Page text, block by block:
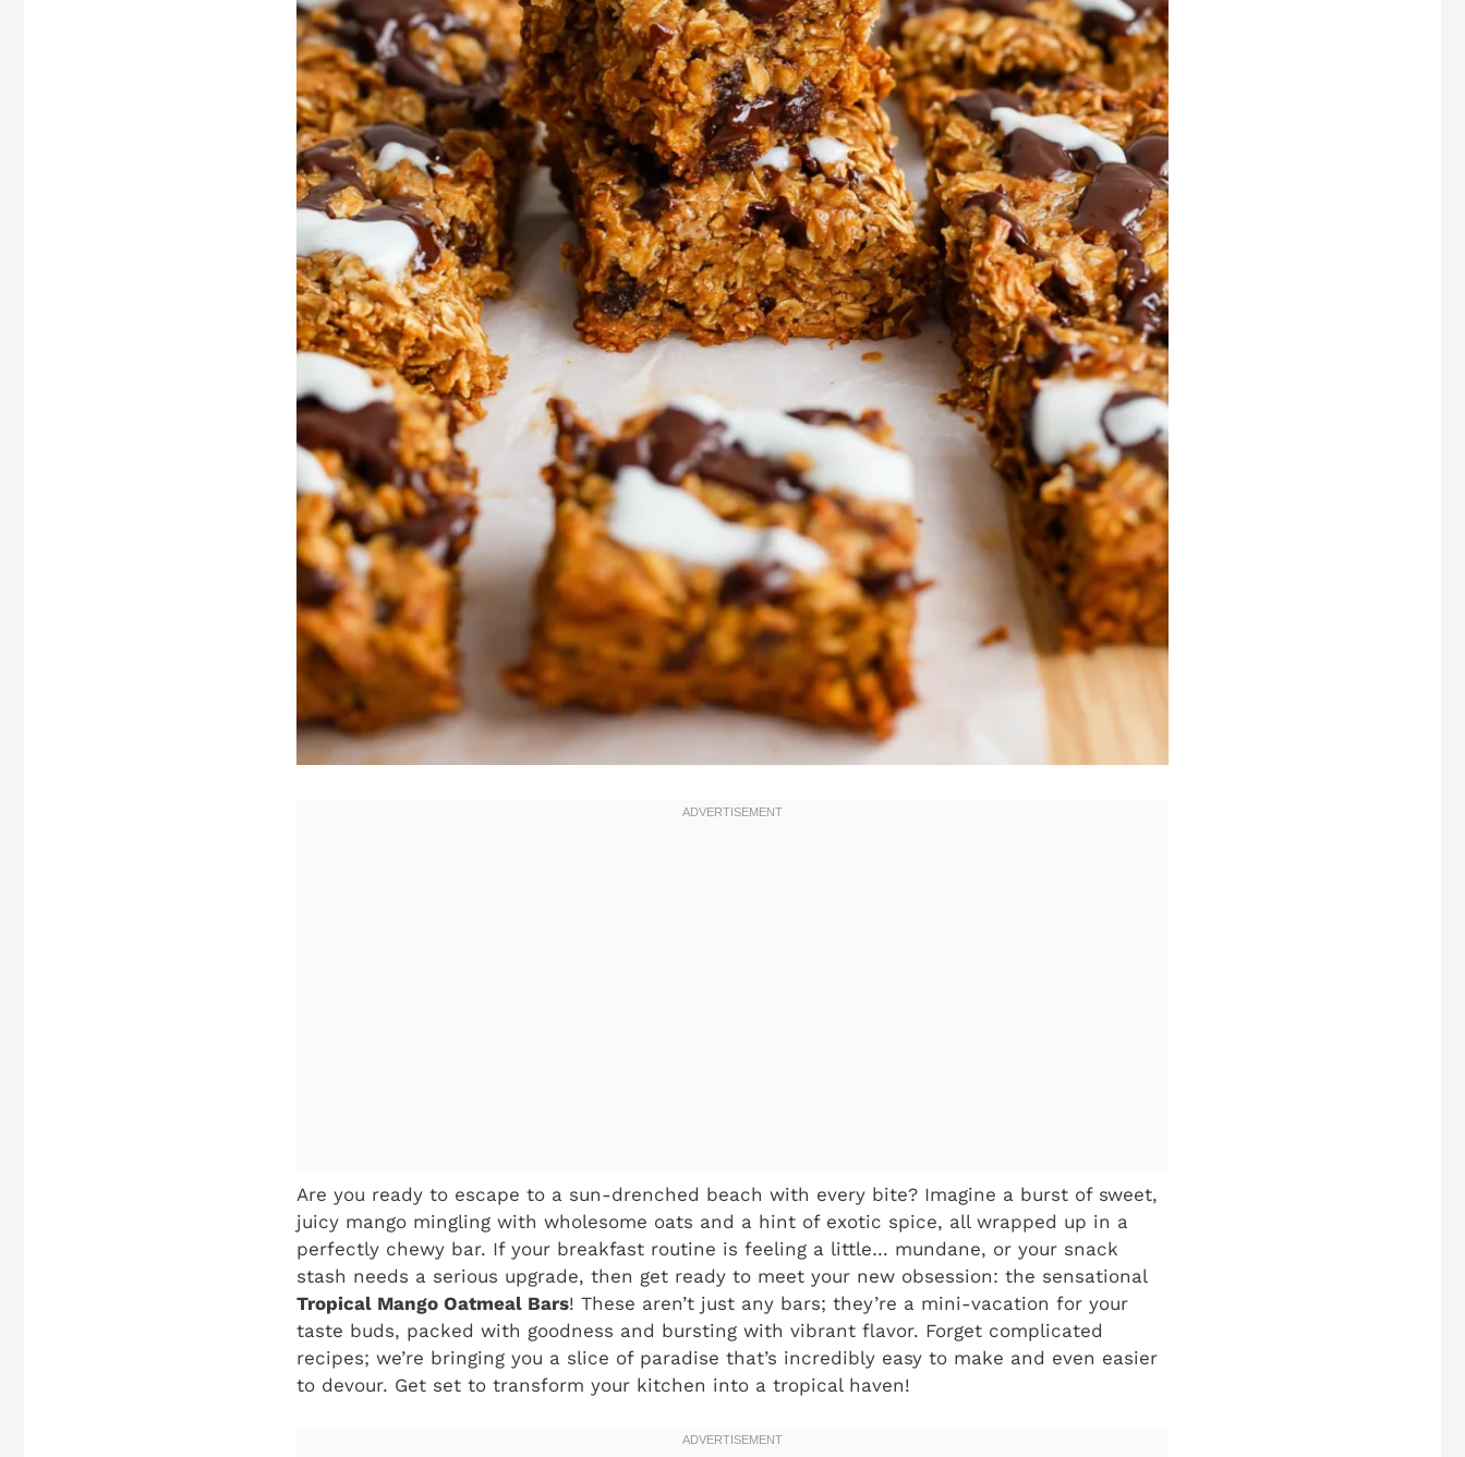
Are you ready to escape to a sun-drenched beach with every bite? Imagine a burst of sweet,
juicy mango mingling with wholesome oats and a hint of exotic spice, all wrapped up in a
perfectly chewy bar. If your breakfast routine is feeling a little… mundane, or your snack
stash needs a serious upgrade, then get ready to meet your new obsession: the sensational
Tropical Mango Oatmeal Bars! These aren’t just any bars; they’re a mini-vacation for your
taste buds, packed with goodness and bursting with vibrant flavor. Forget complicated
recipes; we’re bringing you a slice of paradise that’s incredibly easy to make and even easier
to devour. Get set to transform your kitchen into a tropical haven!